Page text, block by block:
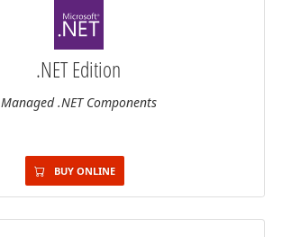
.NET Edition
Managed .NET Components
BUY ONLINE